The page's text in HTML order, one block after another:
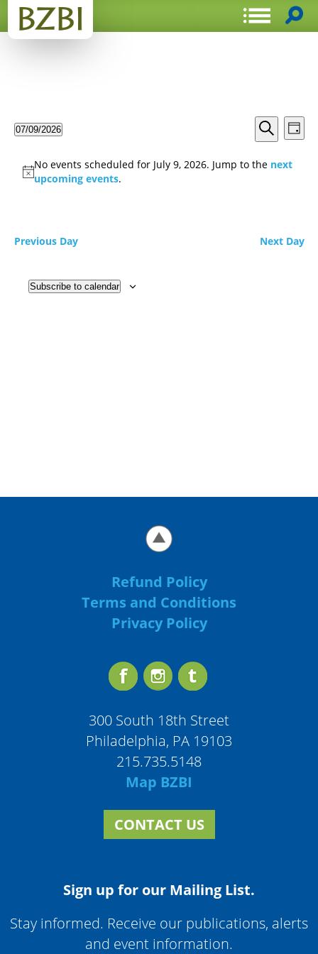
Events
Search
and
Search
Day
07/09/2026
No events scheduled for July 9, 2026. Jump to the next
upcoming events.
Previous Day Next Day
Subscribe to calendar
Refund Policy
Terms and Conditions
Privacy Policy
300 South 18th Street
Philadelphia, PA 19103
215.735.5148
Map BZBI
CONTACT US
Sign up for our Mailing List.
Stay informed. Receive our publications, alerts
and event information.